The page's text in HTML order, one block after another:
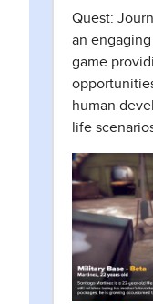
Quest:
an
game
human
life